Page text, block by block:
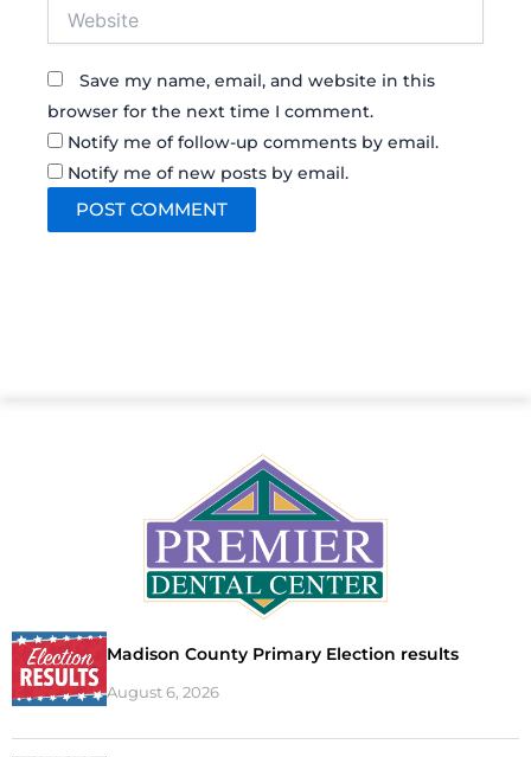
Save my name, email, and website in this
browser for the next time I comment.
Notify me of follow-up comments by email.
Notify me of new posts by email.
Madison County Primary Election results
August 6, 2026